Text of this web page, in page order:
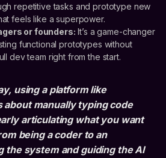
repetitive tasks and prototype new
feels like a superpower.
or founders: It’s a game-changer
functional prototypes without
dev team right from the start.
using a platform like
about manually typing code
articulating what you want
being a coder to an
the system and guiding the AI